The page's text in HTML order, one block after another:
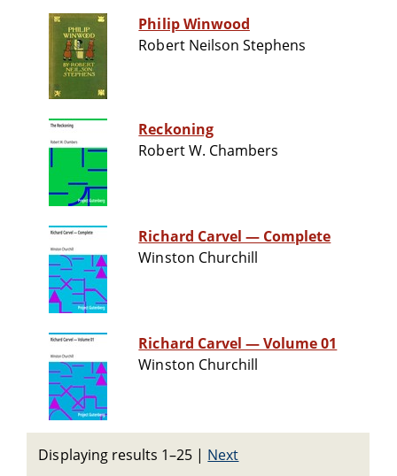
Philip Winwood
Robert Neilson Stephens
Reckoning
Robert W. Chambers
Richard Carvel — Complete
Winston Churchill
Richard Carvel — Volume 01
Winston Churchill
Displaying results 1–25 | Next